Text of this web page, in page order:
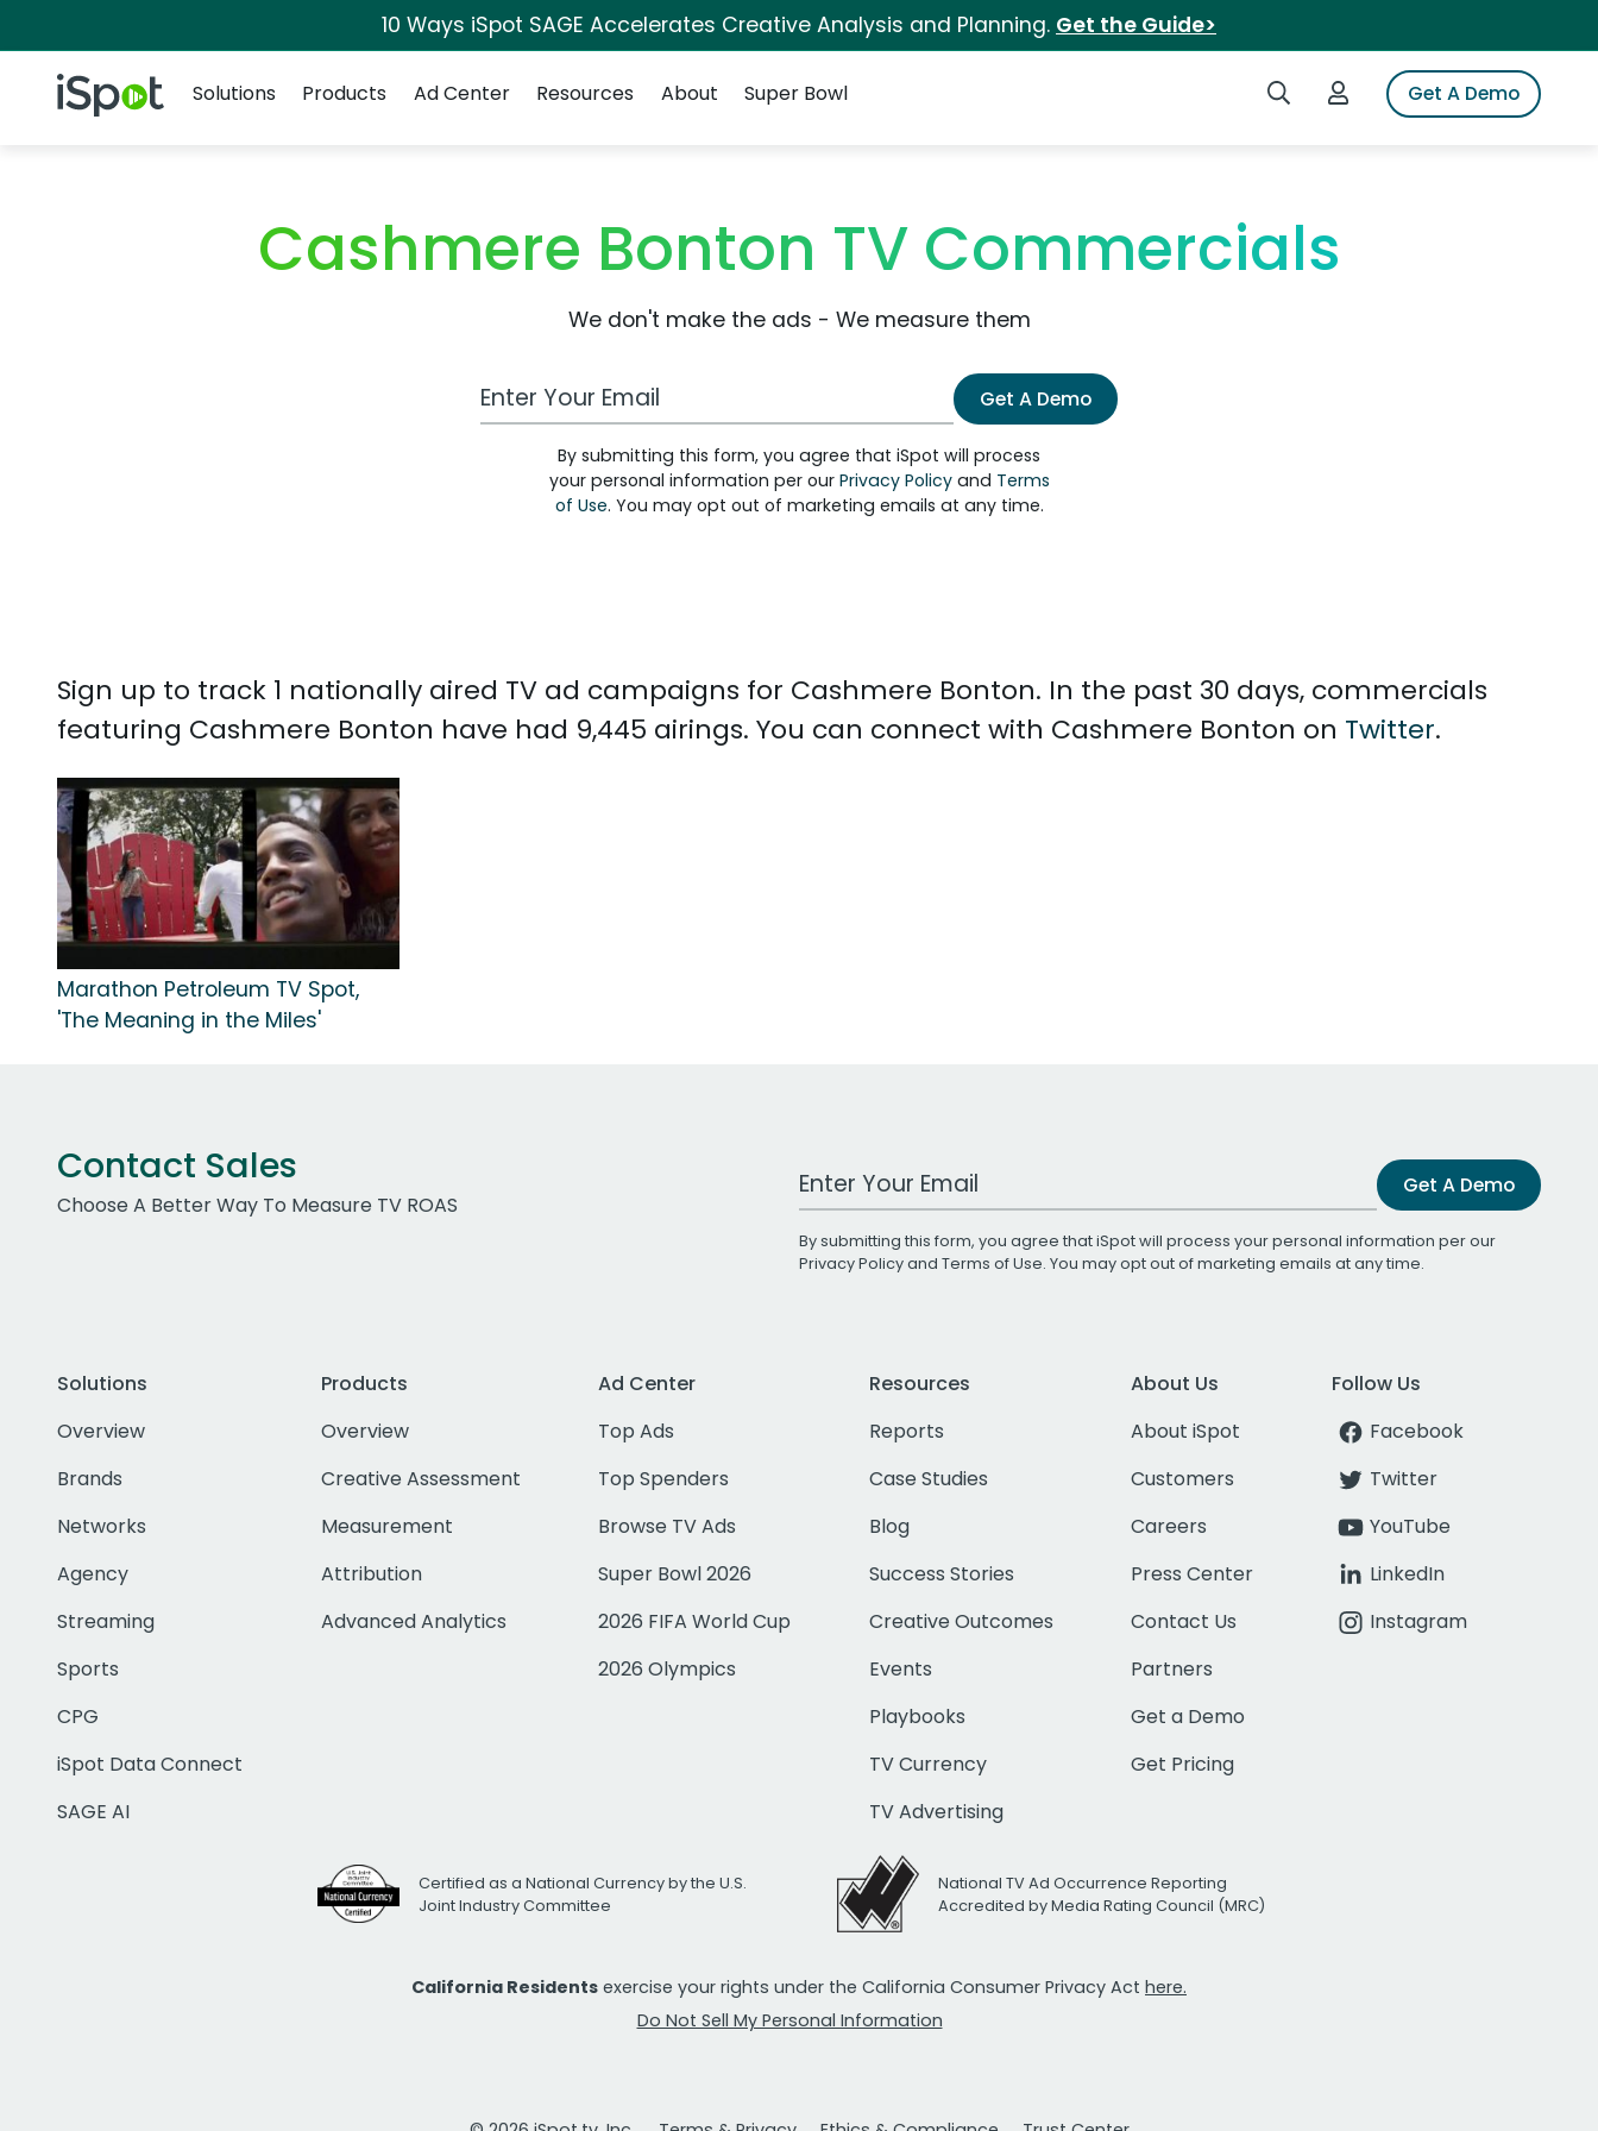
10 Ways iSpot SAGE Accelerates Creative Analysis and Planning. Get the Guide>
iSpot Logo Search iSpotLogin to iSpotGet A Demo
Solutions
Products Ad Center Resources About Super Bowl
Cashmere Bonton TV Commercials
We don't make the ads - We measure them
Work Email Address Get A Demo
By submitting this form, you agree that iSpot will process
your personal information per our Privacy Policyand Terms
of Use. You may opt out of marketing emails at any time.
Sign up to track 1 nationally aired TV ad campaigns for Cashmere Bonton. In the past 30 days, commercials
featuring Cashmere Bonton have had 9,445 airings. You can connect with Cashmere Bonton on Twitter.
Marathon Petroleum TV Spot,
'The Meaning in the Miles'
Contact Sales
Choose A Better Way To Measure TV ROAS
Work Email Address Get A Demo
By submitting this form, you agree that iSpot will process your personal information per our
Privacy Policyand Terms of Use. You may opt out of marketing emails at any time.
Solutions
Overview
Brands
Networks
Agency
Streaming
Sports
CPG
iSpot Data Connect
SAGE AI
Products
Overview
Creative Assessment
Measurement
Attribution
Advanced Analytics
Ad Center
Top Ads
Top Spenders
Browse TV Ads
Super Bowl 2026
2026 FIFA World Cup
2026 Olympics
Resources
Reports
Case Studies
Blog
Success Stories
Creative Outcomes
Events
Playbooks
TV Currency
TV Advertising
About Us
About iSpot
Customers
Careers
Press Center
Contact Us
Partners
Get a Demo
Get Pricing
Follow Us
Facebook
Twitter
YouTube
LinkedIn
Instagram
Certified as a National Currency by the U.S.
Joint Industry Committee
National TV Ad Occurrence Reporting
Accredited by Media Rating Council (MRC)
California Residents exercise your rights under the California Consumer Privacy Act here.
Do Not Sell My Personal Information